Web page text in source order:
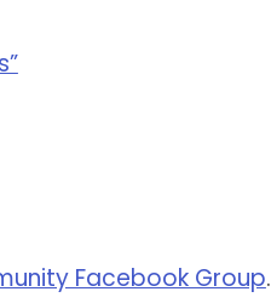
Facebook Group.